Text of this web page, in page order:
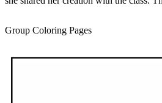
Group Coloring Pages